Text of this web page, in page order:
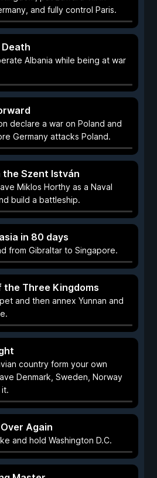
and fully control Paris.
Death
Albania while being at war
declare a war on Poland and
Germany attacks Poland.
Szent István
Miklos Horthy as a Naval
build a battleship.
in 80 days
from Gibraltar to Singapore.
the Three Kingdoms
and then annex Yunnan and
country form your own
Denmark, Sweden, Norway
it.
Again
and hold Washington D.C.